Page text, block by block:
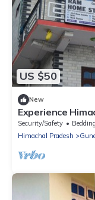
US $50
New
Experience
& Culture in
Security/Safety
Himachal Pradesh